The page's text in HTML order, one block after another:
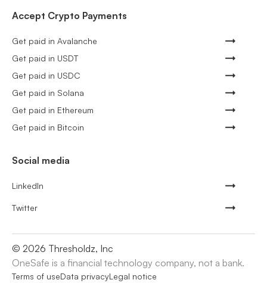
Accept Crypto Payments
Get paid in Avalanche
Get paid in USDT
Get paid in USDC
Get paid in Solana
Get paid in Ethereum
Get paid in Bitcoin
Social media
LinkedIn
Twitter
© 2026 Thresholdz, Inc
OneSafe is a financial technology company, not a bank.
Terms of useData privacyLegal notice